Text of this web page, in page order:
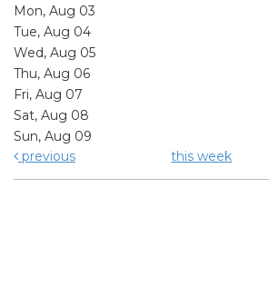
Mon, Aug 03
Tue, Aug 04
Wed, Aug 05
Thu, Aug 06
Fri, Aug 07
Sat, Aug 08
Sun, Aug 09
previous
this week